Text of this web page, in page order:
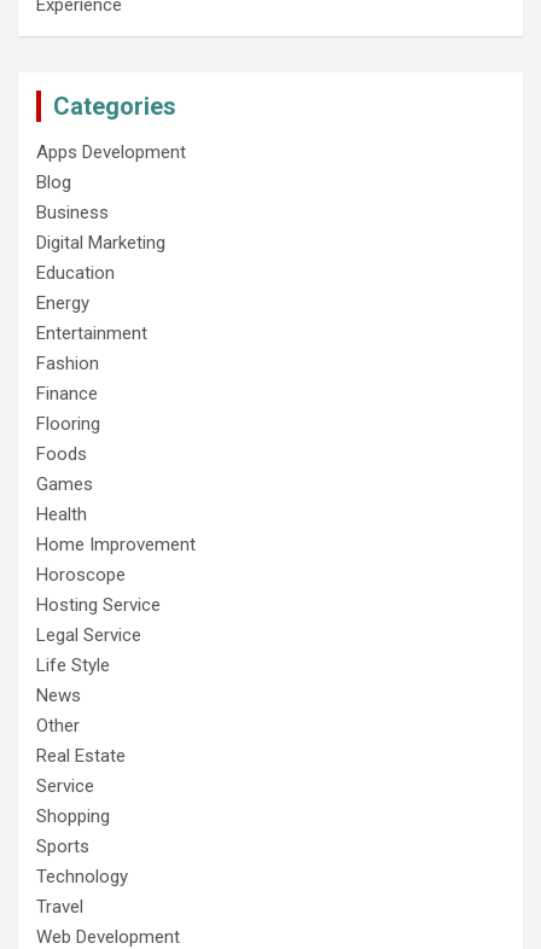
Experience
Categories
Apps Development
Blog
Business
Digital Marketing
Education
Energy
Entertainment
Fashion
Finance
Flooring
Foods
Games
Health
Home Improvement
Horoscope
Hosting Service
Legal Service
Life Style
News
Other
Real Estate
Service
Shopping
Sports
Technology
Travel
Web Development